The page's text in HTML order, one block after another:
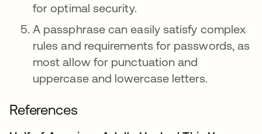
for optimal security.
A passphrase can easily satisfy complex
rules and requirements for passwords, as
most allow for punctuation and
uppercase and lowercase letters.
References